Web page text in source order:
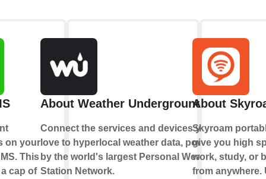
on your
This
cap of
About Weather Underground
Connect the services and devices you
love to hyperlocal weather data, powered
by the world's largest Personal Weather
Station Network.
About
Skyroam
give you high
work, study, or
from anywhere.